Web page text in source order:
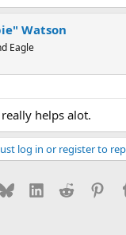
Watson
Eagle
helps alot.
log in or register to
Bluesky LinkedInReddit